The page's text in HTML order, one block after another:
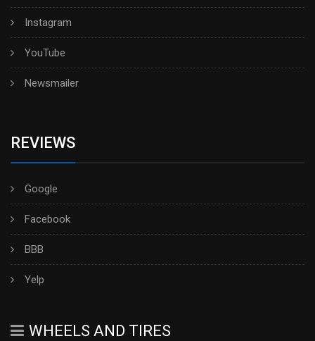
Instagram
YouTube
Newsmailer
REVIEWS
Google
Facebook
BBB
Yelp
WHEELS AND TIRES